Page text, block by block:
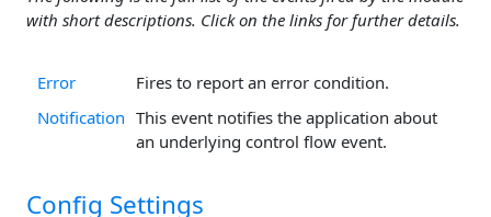
with short descriptions. Click on the links for further details.
Error
Fires to report an error condition.
Notification This event notifies the application about
an underlying control flow event.
Config Settings